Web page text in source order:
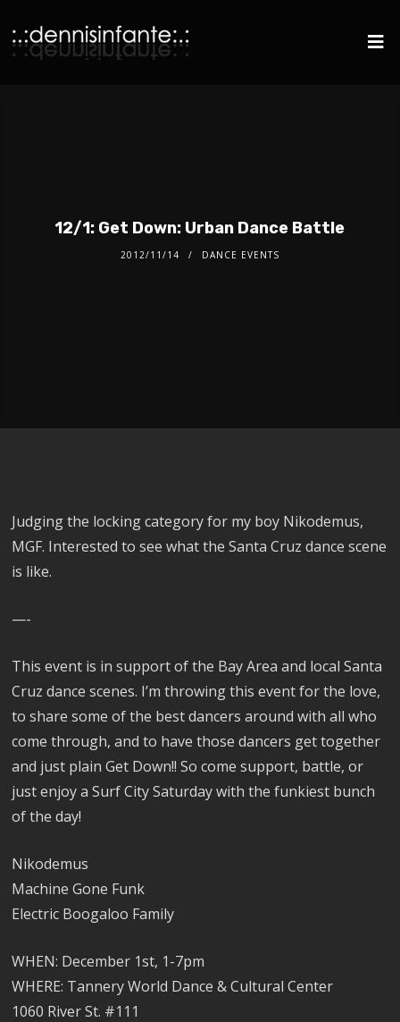
12/1: Get Down: Urban Dance Battle
2012/11/14 DANCE EVENTS
Judging the locking category for my boy Nikodemus,
MGF. Interested to see what the Santa Cruz dance scene
is like.
—-
This event is in support of the Bay Area and local Santa
Cruz dance scenes. I’m throwing this event for the love,
to share some of the best dancers around with all who
come through, and to have those dancers get together
and just plain Get Down!! So come support, battle, or
just enjoy a Surf City Saturday with the funkiest bunch
of the day!
Nikodemus
Machine Gone Funk
Electric Boogaloo Family
WHEN: December 1st, 1-7pm
WHERE: Tannery World Dance & Cultural Center
1060 River St. #111